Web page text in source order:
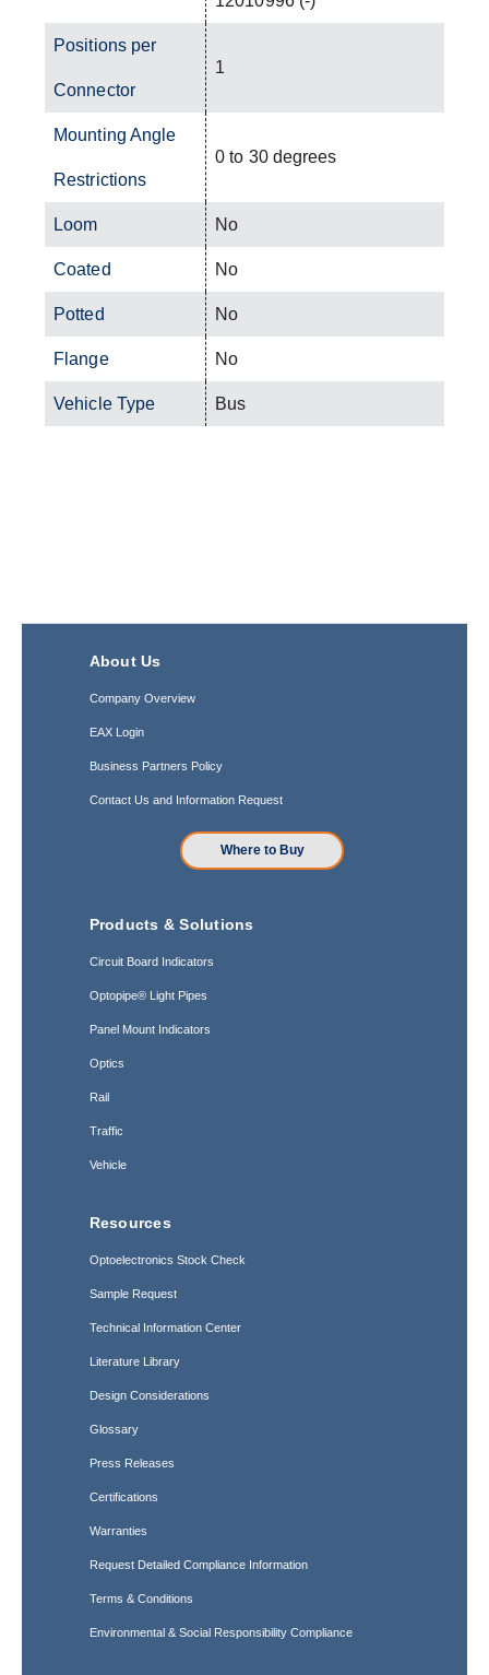
Positions per
Connector
1
Mounting Angle
Restrictions
0 to 30 degrees
Loom No
Coated No
Potted No
Flange No
Vehicle Type Bus
About Us
Company Overview
EAX Login
Business Partners Policy
Contact Us and Information Request
Where to Buy
Products & Solutions
Circuit Board Indicators
Optopipe® Light Pipes
Panel Mount Indicators
Optics
Rail
Traffic
Vehicle
Resources
Optoelectronics Stock Check
Sample Request
Technical Information Center
Literature Library
Design Considerations
Glossary
Press Releases
Certifications
Warranties
Request Detailed Compliance Information
Terms & Conditions
Environmental & Social Responsibility Compliance